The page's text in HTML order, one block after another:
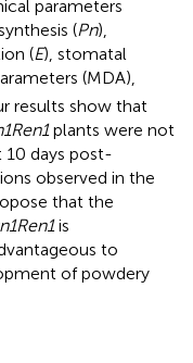
parameters
(Pn),
(E), stomatal
(MDA),
results show that
plants were not
10 days post-
observed in the
that the
is
to
of powdery